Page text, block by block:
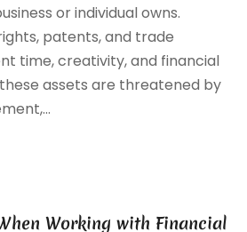
or individual owns.
patents, and trade
time, creativity, and financial
assets are threatened by
Working with Financial